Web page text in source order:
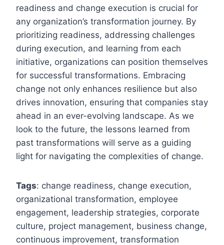
readiness and change execution is crucial for
any organization’s transformation journey. By
prioritizing readiness, addressing challenges
during execution, and learning from each
initiative, organizations can position themselves
for successful transformations. Embracing
change not only enhances resilience but also
drives innovation, ensuring that companies stay
ahead in an ever-evolving landscape. As we
look to the future, the lessons learned from
past transformations will serve as a guiding
light for navigating the complexities of change.
Tags: change readiness, change execution,
organizational transformation, employee
engagement, leadership strategies, corporate
culture, project management, business change,
continuous improvement, transformation